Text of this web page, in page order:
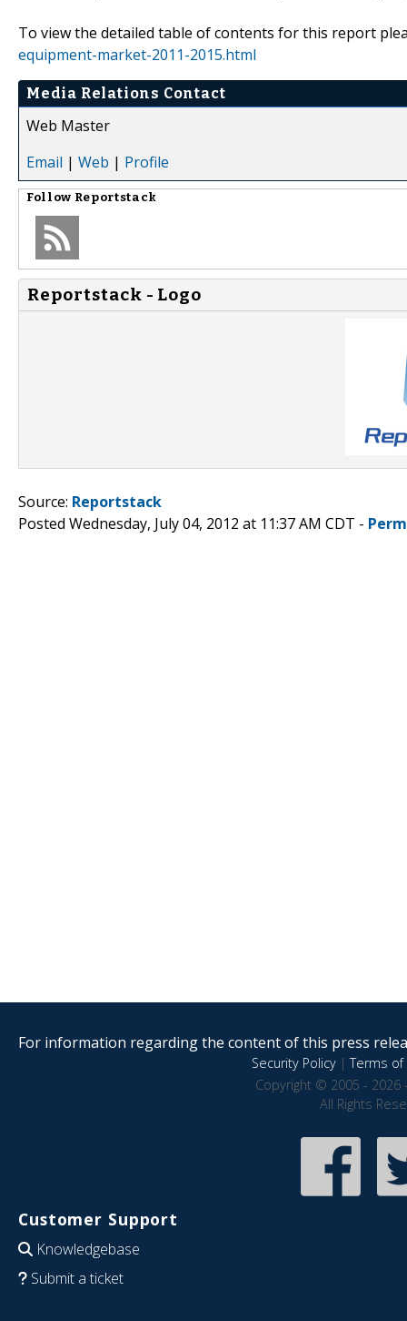
To view the detailed table of contents for this report
equipment-market-2011-2015.html
Media Relations Contact
Web Master
Email | Web | Profile
Follow Reportstack
Reportstack - Logo
Source: Reportstack
Posted Wednesday, July 04, 2012 at 11:37 AM CDT -
For information regarding the content of this press
Security Policy|Terms of
Copyright © 2005 - 2026
All Rights
Customer Support
Knowledgebase
Submit a ticket